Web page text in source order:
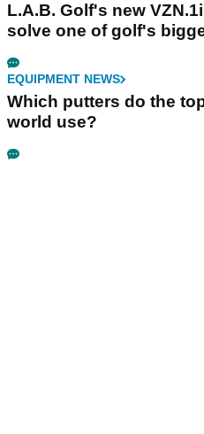
L.A.B. Golf's new
solve one of golf's
EQUIPMENT NEWS
Which putters do the
world use?